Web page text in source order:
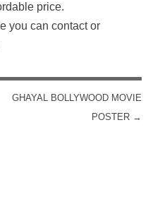
price.
you can contact or
GHAYAL BOLLYWOOD MOVIE
POSTER →